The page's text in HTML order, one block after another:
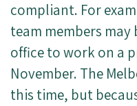
compliant. For
team members may
office to work on a
November. The
this time, but